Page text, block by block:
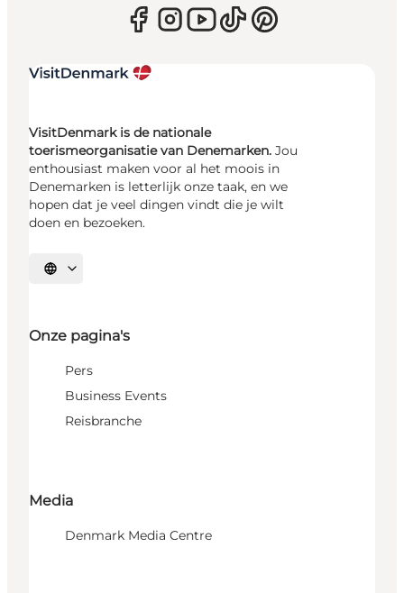
VisitDenmark is de nationale
toerismeorganisatie van Denemarken. Jou
enthousiast maken voor al het moois in
Denemarken is letterlijk onze taak, en we
hopen dat je veel dingen vindt die je wilt
doen en bezoeken.
Selecteer taal
Onze pagina's
Pers
Business Events
Reisbranche
Media
Denmark Media Centre